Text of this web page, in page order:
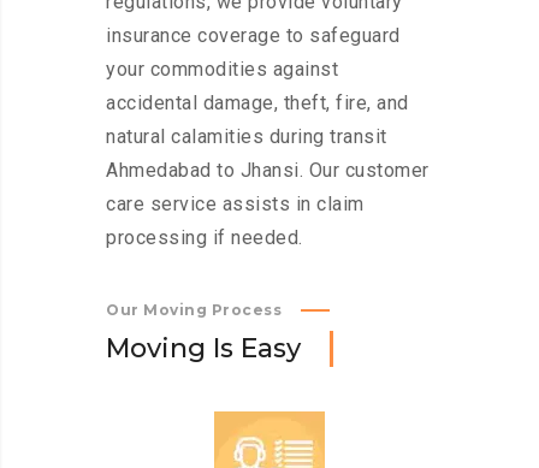
insurance coverage to safeguard
your commodities against
accidental damage, theft, fire, and
natural calamities during transit
Ahmedabad to Jhansi. Our customer
care service assists in claim
processing if needed.
Our Moving Process
Moving Is Easy